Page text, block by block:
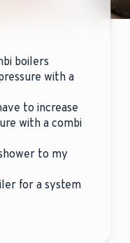
boilers
with a
to increase
with a combi
to my
for a system